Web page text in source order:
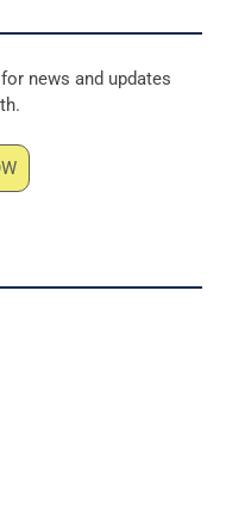
news and updates